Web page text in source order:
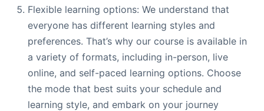
Flexible learning options: We understand that
everyone has different learning styles and
preferences. That’s why our course is available in
a variety of formats, including in-person, live
online, and self-paced learning options. Choose
the mode that best suits your schedule and
learning style, and embark on your journey